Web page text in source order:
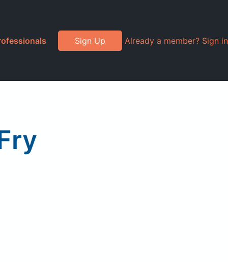
Sign Up Already a member? Sign in